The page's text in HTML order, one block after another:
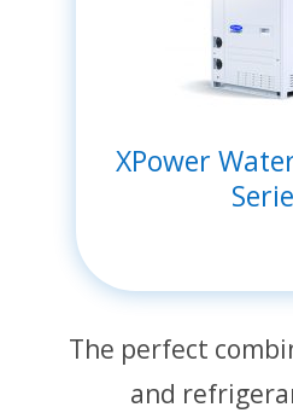
XPower
The perfect
and